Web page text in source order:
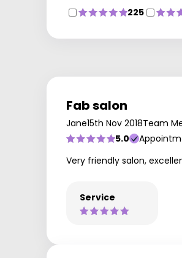
225
Fab salon
Jane15th Nov 2018Team
5.0
Very friendly salon,
Service